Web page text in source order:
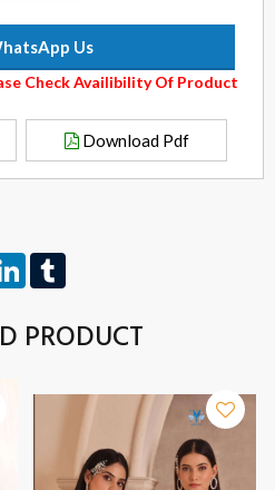
Us
Check Availibility Of Product
Download Pdf
LinkedIn
PRODUCT